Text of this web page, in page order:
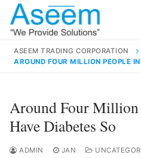
Skip
content
for:
ASEEM TRADING CORPORATION
AROUND FOUR MILLION PEOPLE
Around Four Million
Have Diabetes So
ADMIN JAN